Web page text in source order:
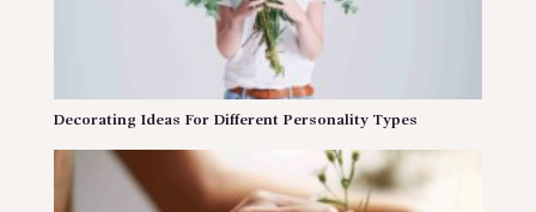
Decorating Ideas For Different Personality Types